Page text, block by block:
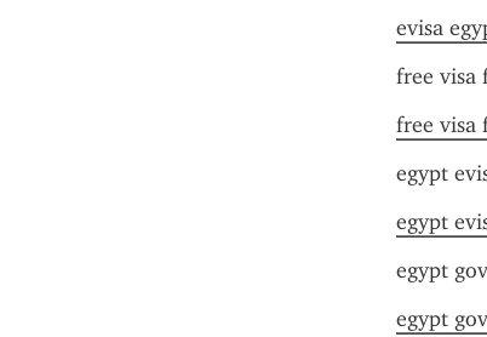
evisa
free visa
free visa
egypt
egypt
egypt
egypt